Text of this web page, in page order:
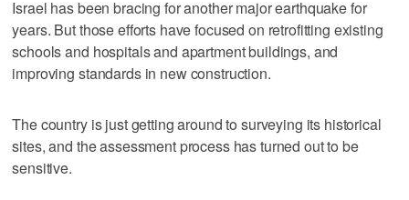
Israel has been bracing for another major earthquake for
years. But those efforts have focused on retrofitting existing
schools and hospitals and apartment buildings, and
improving standards in new construction.
The country is just getting around to surveying its historical
sites, and the assessment process has turned out to be
sensitive.